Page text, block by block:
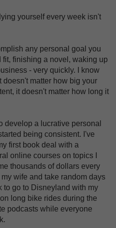
yourself every week isn't
any personal goal you
finishing a novel, waking up
- very quickly. I know
doesn't matter how big your
it doesn't matter how long it
develop a lucrative personal
being consistent. I've
first book deal with a
online courses on topics I
thousands of dollars every
wife and take random days
to go to Disneyland with my
long bike rides during the
podcasts while everyone